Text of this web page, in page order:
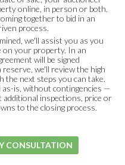
online, in person or both.
together to bid in an
process.
we'll assist you as you
on your property. In an
will be signed
we'll review the high
the next steps you can take.
as-is, without contingencies —
inspections, price or
to the closing process.
CONSULTATION